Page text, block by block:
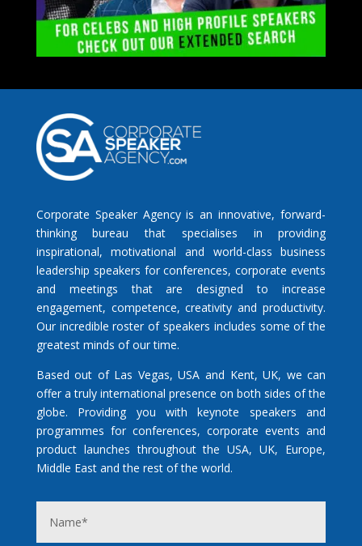
Corporate Speaker Agency is an innovative, forward-
thinking bureau that specialises in providing
inspirational, motivational and world-class business
leadership speakers for conferences, corporate events
and meetings that are designed to increase
engagement, competence, creativity and productivity.
Our incredible roster of speakers includes some of the
greatest minds of our time.
Based out of Las Vegas, USA and Kent, UK, we can
offer a truly international presence on both sides of the
globe. Providing you with keynote speakers and
programmes for conferences, corporate events and
product launches throughout the USA, UK, Europe,
Middle East and the rest of the world.